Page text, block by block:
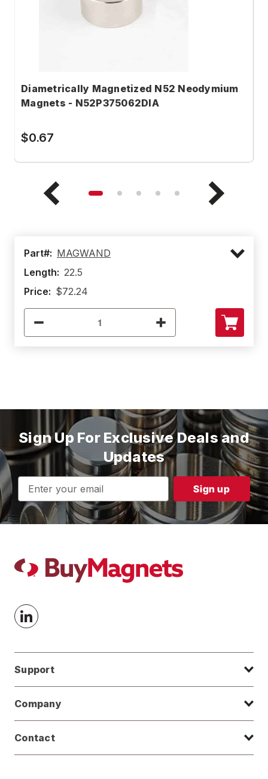
Diametrically Magnetized N52 Neodymium
Magnets - N52P375062DIA
$0.67
Part#: MAGWAND
Length: 22.5
Price: $72.24
Sign Up For Exclusive Deals and
Updates
Email
Address
Support
Company
Contact